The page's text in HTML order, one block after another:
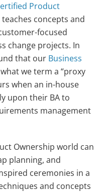
Product
concepts and
focused
change projects. In
that our Business
we term a “proxy
when an in-house
upon their BA to
management
Ownership world can
planning, and
ceremonies in a
and concepts